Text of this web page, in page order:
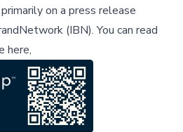
on a press release
(IBN).You can read
here,